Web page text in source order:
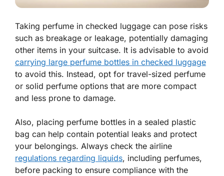
Taking perfume in checked luggage can pose risks
such as breakage or leakage, potentially damaging
other items in your suitcase. It is advisable to avoid
carrying large perfume bottles in checked luggage
to avoid this. Instead, opt for travel-sized perfume
or solid perfume options that are more compact
and less prone to damage.
Also, placing perfume bottles in a sealed plastic
bag can help contain potential leaks and protect
your belongings. Always check the airline
regulations regarding liquids, including perfumes,
before packing to ensure compliance with the